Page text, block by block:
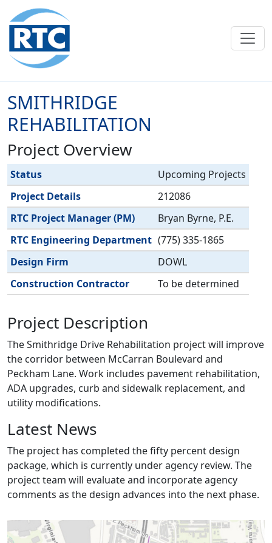
Skip to main content
SMITHRIDGE
REHABILITATION
Project Overview
Label
Value
Status
Upcoming Projects
Project Details
212086
RTC Project Manager (PM)
Bryan Byrne, P.E.
RTC Engineering Department (775) 335-1865
Design Firm
DOWL
Construction Contractor
To be determined
Project Description
The Smithridge Drive Rehabilitation project will improve
the corridor between McCarran Boulevard and
Peckham Lane. Work includes pavement rehabilitation,
ADA upgrades, curb and sidewalk replacement, and
utility modifications.
Latest News
The project has completed the fifty percent design
package, which is currently under agency review. The
project team will evaluate and incorporate agency
comments as the design advances into the next phase.